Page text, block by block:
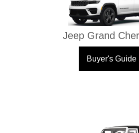
Jeep Grand
Buyer's Guide